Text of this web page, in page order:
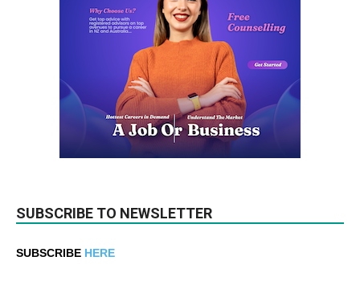
SUBSCRIBE TO NEWSLETTER
SUBSCRIBE HERE